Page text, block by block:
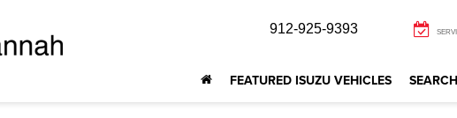
912-925-9393
FEATURED ISUZU VEHICLES